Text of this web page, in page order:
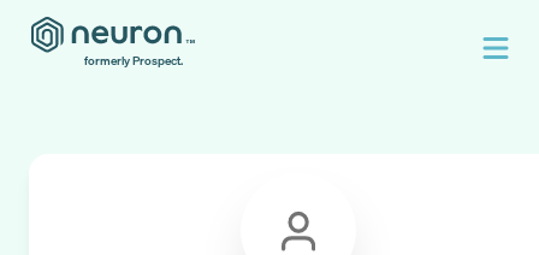
formerly Prospect.